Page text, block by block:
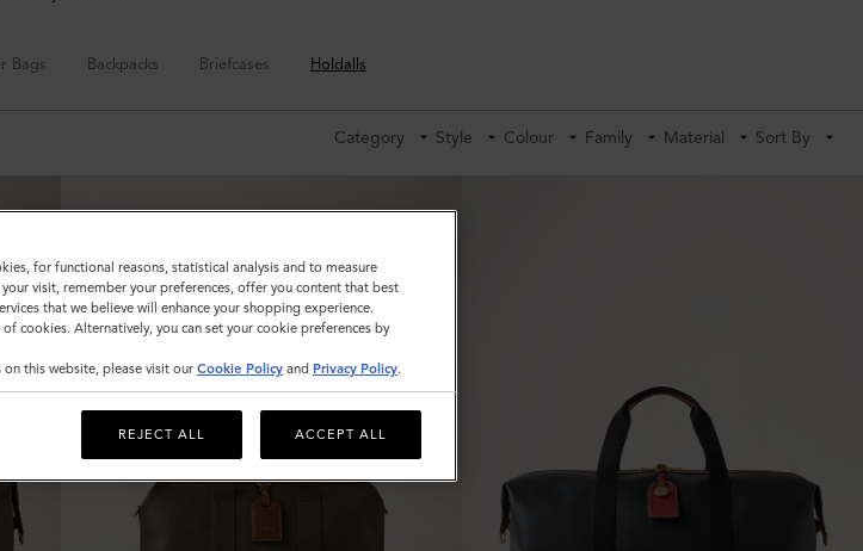
Bags Backpacks Briefcases Holdalls
Category Style Colour Family Material Sort By
for functional reasons, statistical analysis and to measure
visit, remember your preferences, offer you content that best
that we believe will enhance your shopping experience.
cookies. Alternatively, you can set your cookie preferences by
this website, please visit our Cookie Policy and Privacy Policy.
REJECT ALL ACCEPT ALL